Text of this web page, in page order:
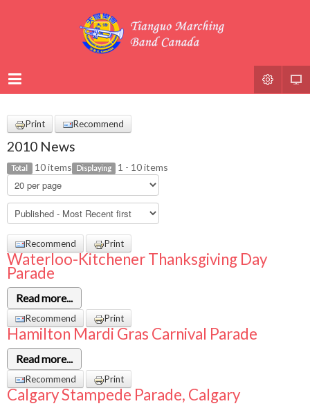
Print Recommend
2010 News
Total 10 items Displaying 1 - 10 items
Recommend Print
Waterloo-Kitchener Thanksgiving Day
Parade
Read more...
Recommend Print
Hamilton Mardi Gras Carnival Parade
Read more...
Recommend Print
Calgary Stampede Parade, Calgary